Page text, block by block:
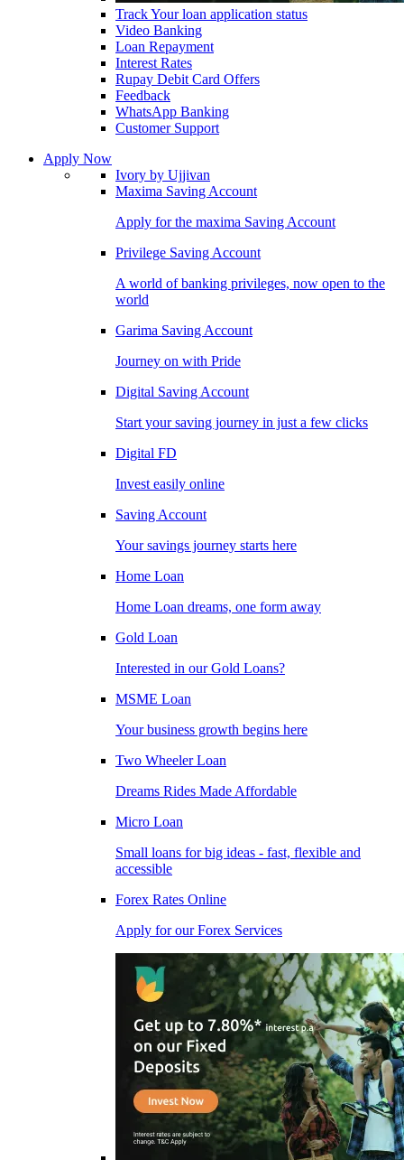
Track Your loan application status
Video Banking
Loan Repayment
Interest Rates
Rupay Debit Card Offers
Feedback
WhatsApp Banking
Customer Support
Apply Now
Ivory by Ujjivan
Maxima Saving Account
Apply for the maxima Saving Account
Privilege Saving Account
A world of banking privileges, now open to the
world
Garima Saving Account
Journey on with Pride
Digital Saving Account
Start your saving journey in just a few clicks
Digital FD
Invest easily online
Saving Account
Your savings journey starts here
Home Loan
Home Loan dreams, one form away
Gold Loan
Interested in our Gold Loans?
MSME Loan
Your business growth begins here
Two Wheeler Loan
Dreams Rides Made Affordable
Micro Loan
Small loans for big ideas - fast, flexible and
accessible
Forex Rates Online
Apply for our Forex Services